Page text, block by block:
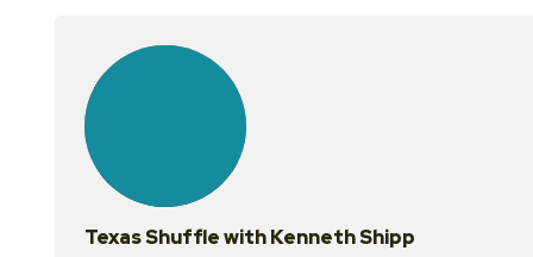
lessons
Texas Shuffle with Kenneth Shipp